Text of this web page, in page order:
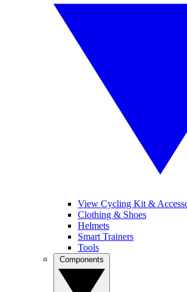
View Cycling Kit &
Clothing & Shoes
Helmets
Smart Trainers
Tools